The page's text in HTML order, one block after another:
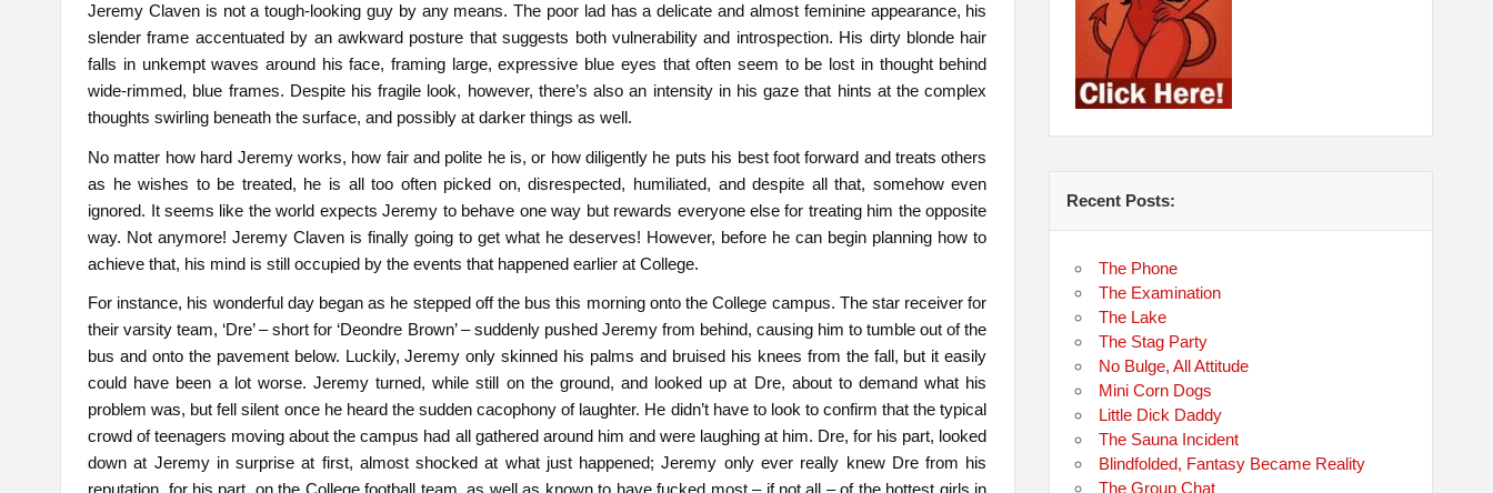
Jeremy Claven is not a tough-looking guy by any means. The poor lad has a delicate and almost feminine appearance, his
slender frame accentuated by an awkward posture that suggests both vulnerability and introspection. His dirty blonde hair
falls in unkempt waves around his face, framing large, expressive blue eyes that often seem to be lost in thought behind
wide-rimmed, blue frames. Despite his fragile look, however, there’s also an intensity in his gaze that hints at the complex
thoughts swirling beneath the surface, and possibly at darker things as well.
No matter how hard Jeremy works, how fair and polite he is, or how diligently he puts his best foot forward and treats others
as he wishes to be treated, he is all too often picked on, disrespected, humiliated, and despite all that, somehow even
ignored. It seems like the world expects Jeremy to behave one way but rewards everyone else for treating him the opposite
way. Not anymore! Jeremy Claven is finally going to get what he deserves! However, before he can begin planning how to
achieve that, his mind is still occupied by the events that happened earlier at College.
For instance, his wonderful day began as he stepped off the bus this morning onto the College campus. The star receiver for
their varsity team, ‘Dre’ – short for ‘Deondre Brown’ – suddenly pushed Jeremy from behind, causing him to tumble out of the
bus and onto the pavement below. Luckily, Jeremy only skinned his palms and bruised his knees from the fall, but it easily
could have been a lot worse. Jeremy turned, while still on the ground, and looked up at Dre, about to demand what his
problem was, but fell silent once he heard the sudden cacophony of laughter. He didn’t have to look to confirm that the typical
crowd of teenagers moving about the campus had all gathered around him and were laughing at him. Dre, for his part, looked
down at Jeremy in surprise at first, almost shocked at what just happened; Jeremy only ever really knew Dre from his
reputation, for his part, on the College football team, as well as known to have fucked most – if not all – of the hottest girls in
Recent Posts:
The Phone
The Examination
The Lake
The Stag Party
No Bulge, All Attitude
Mini Corn Dogs
Little Dick Daddy
The Sauna Incident
Blindfolded, Fantasy Became Reality
The Group Chat